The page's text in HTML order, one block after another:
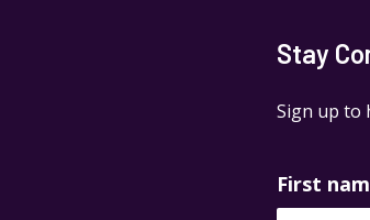
Stay
Sign up to
First